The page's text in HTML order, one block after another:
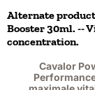
Alternate
Booster 30ml. --
concentration.
Cavalor